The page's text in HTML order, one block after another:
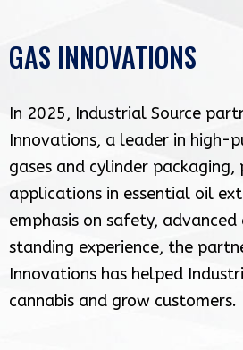
GAS INNOVATIONS
In 2025, Industrial Source
Innovations, a leader in high-
gases and cylinder
applications in essential oil
emphasis on safety,
standing experience, the
Innovations has helped
cannabis and grow customers.